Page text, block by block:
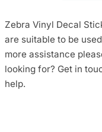
Zebra Vinyl Decal
are suitable to be
more assistance
looking for? Get in
help.